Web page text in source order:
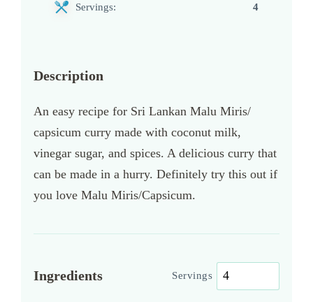
Servings: 4
Description
An easy recipe for Sri Lankan Malu Miris/
capsicum curry made with coconut milk,
vinegar sugar, and spices. A delicious curry that
can be made in a hurry. Definitely try this out if
you love Malu Miris/Capsicum.
Ingredients Servings